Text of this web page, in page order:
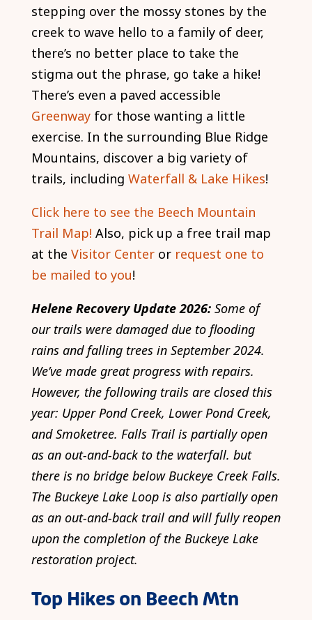
stepping over the mossy stones by the
creek to wave hello to a family of deer,
there’s no better place to take the
stigma out the phrase, go take a hike!
There’s even a paved accessible
Greenwayfor those wanting a little
exercise. In the surrounding Blue Ridge
Mountains, discover a big variety of
trails, including Waterfall & Lake Hikes!
Click here to see the Beech Mountain
Trail Map! Also, pick up a free trail map
at the Visitor Centeror request one to
be mailed to you!
Helene Recovery Update 2026:Some of
our trails were damaged due to flooding
rains and falling trees in September 2024.
We’ve made great progress with repairs.
However, the following trails are closed this
year: Upper Pond Creek, Lower Pond Creek,
and Smoketree. Falls Trail is partially open
as an out-and-back to the waterfall. but
there is no bridge below Buckeye Creek Falls.
The Buckeye Lake Loop is also partially open
as an out-and-back trail and will fully reopen
upon the completion of the Buckeye Lake
restoration project.
Top Hikes on Beech Mtn